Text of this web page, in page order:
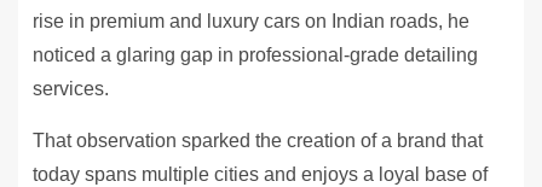
rise in premium and luxury cars on Indian roads, he
noticed a glaring gap in professional-grade detailing
services.
That observation sparked the creation of a brand that
today spans multiple cities and enjoys a loyal base of